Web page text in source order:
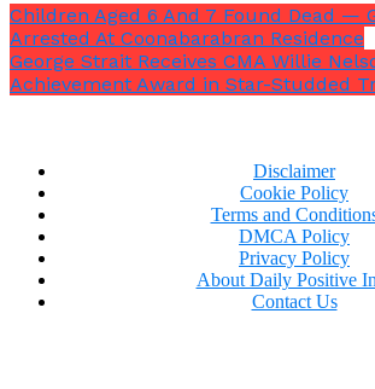
Children Aged 6 And 7 Found Dead —
Arrested At Coonabarabran Residence
George Strait Receives CMA Willie
Achievement Award in Star-Studded
Disclaimer
Cookie Policy
Terms and
DMCA Policy
Privacy Policy
About Daily Positive
Contact Us